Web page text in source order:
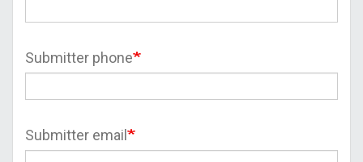
Submitter phone
Submitter email